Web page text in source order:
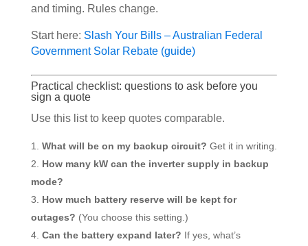
and timing. Rules change.
Start here: Slash Your Bills – Australian Federal
Government Solar Rebate (guide)
Practical checklist: questions to ask before you
sign a quote
Use this list to keep quotes comparable.
What will be on my backup circuit? Get it in writing.
How many kW can the inverter supply in backup
mode?
How much battery reserve will be kept for
outages? (You choose this setting.)
Can the battery expand later? If yes, what’s